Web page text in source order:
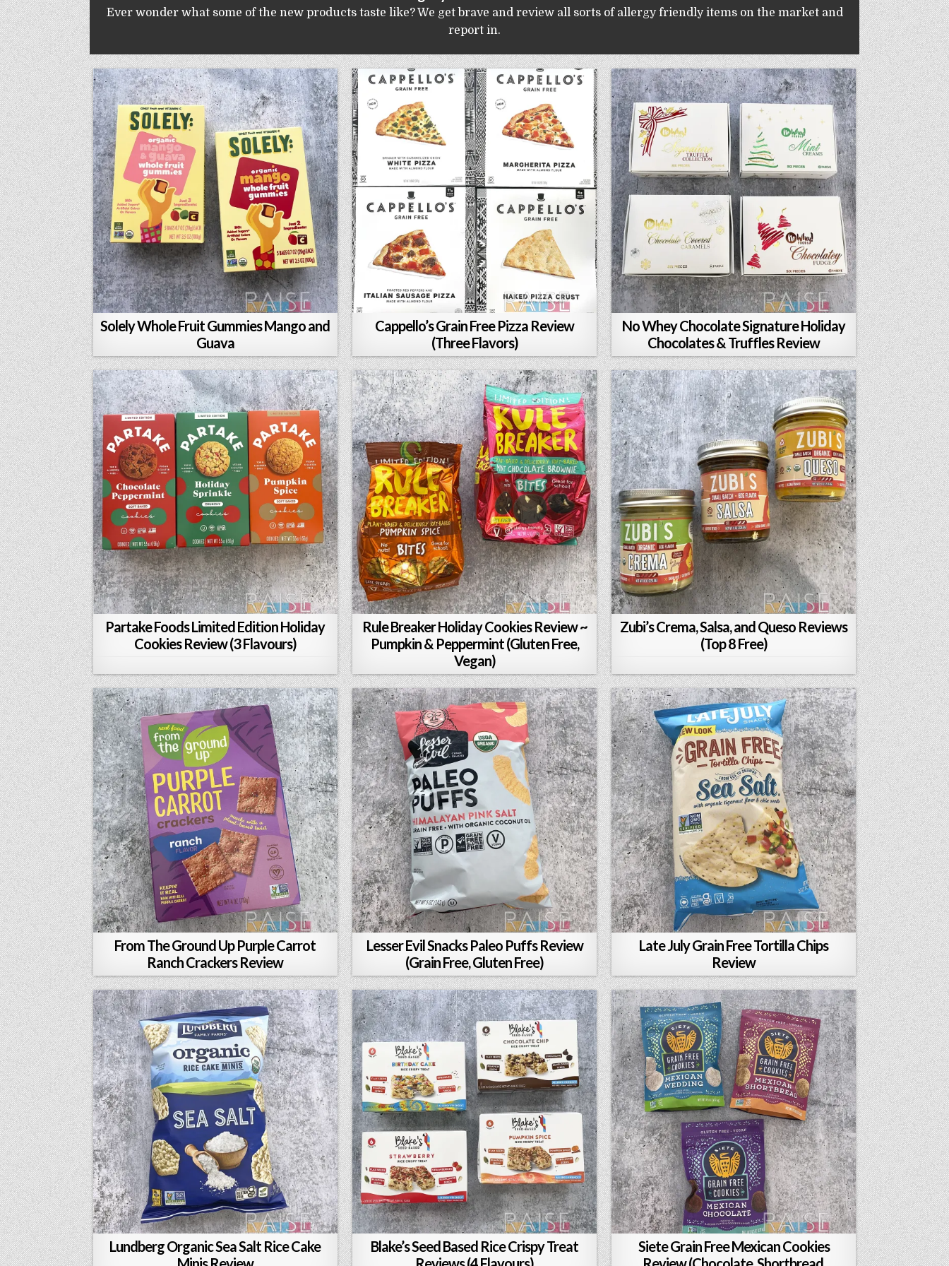
Ever wonder what some of the new products taste like? We get brave and review all sorts of allergy friendly items on the market and
report in.
Solely Whole Fruit Gummies Mango and
Guava
Cappello’s Grain Free Pizza Review
(Three Flavors)
No Whey Chocolate Signature Holiday
Chocolates & Truffles Review
Partake Foods Limited Edition Holiday
Cookies Review (3 Flavours)
Rule Breaker Holiday Cookies Review ~
Pumpkin & Peppermint (Gluten Free,
Vegan)
Zubi’s Crema, Salsa, and Queso Reviews
(Top 8 Free)
From The Ground Up Purple Carrot
Ranch Crackers Review
Lesser Evil Snacks Paleo Puffs Review
(Grain Free, Gluten Free)
Late July Grain Free Tortilla Chips
Review
Lundberg Organic Sea Salt Rice Cake
Blake’s Seed Based Rice Crispy Treat
Siete Grain Free Mexican Cookies